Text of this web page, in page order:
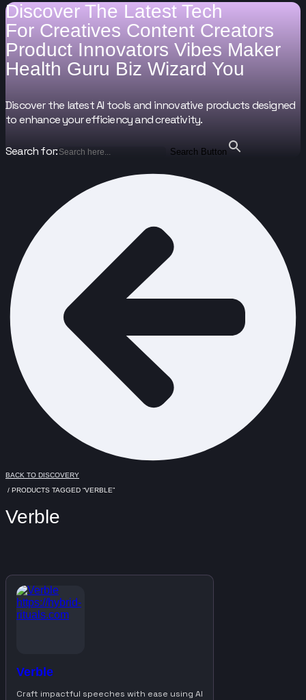
Discover The Latest Tech
For Creatives Content Creators
Product Innovators Vibes Maker
Health Guru Biz Wizard You
Discover the latest AI tools and innovative products designed
to enhance your efficiency and creativity.
Search for: Search Button
BACK TO DISCOVERY
/ PRODUCTS TAGGED “VERBLE”
Verble
Verble
Craft impactful speeches with ease using AI